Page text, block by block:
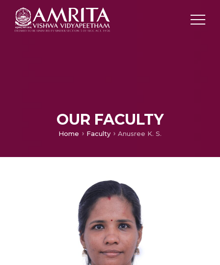
OUR FACULTY
Home Faculty Anusree K. S.